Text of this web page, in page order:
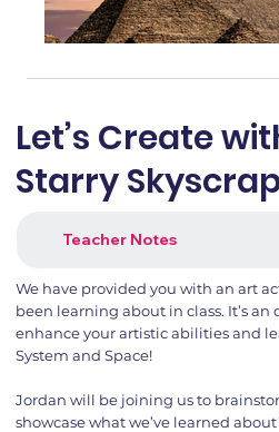
Let’s Create
Starry
Teacher Notes
We have provided you with an art
been learning about in class. It’s
enhance your artistic abilities and
System and Space!
Jordan will be joining us to
showcase what we’ve learned